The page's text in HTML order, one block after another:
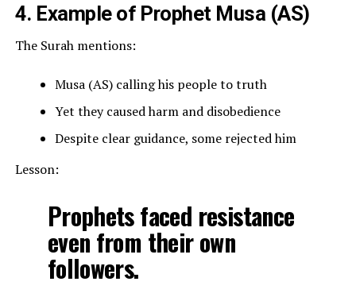
4. Example of Prophet Musa (AS)
The Surah mentions:
Musa (AS) calling his people to truth
Yet they caused harm and disobedience
Despite clear guidance, some rejected him
Lesson:
Prophets faced resistance
even from their own
followers.